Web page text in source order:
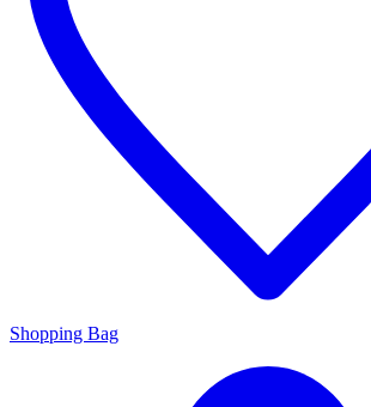
Shopping Bag